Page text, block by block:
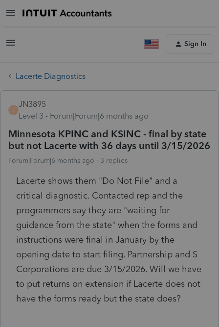
Sign In
Lacerte Diagnostics
JN3895
Level 3
Forum|Forum|6 months ago
Minnesota KPINC and KSINC - final by state
but not Lacerte with 36 days until 3/15/2026
Forum|Forum|6 months ago 3 replies
Lacerte shows them "Do Not File" and a
critical diagnostic. Contacted rep and the
programmers say they are "waiting for
guidance from the state" when the forms and
instructions were final in January by the
opening date to start filing. Partnership and S
Corporations are due 3/15/2026. Will we have
to put returns on extension if Lacerte does not
have the forms ready but the state does?